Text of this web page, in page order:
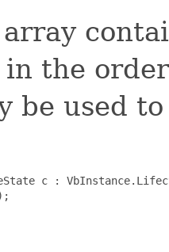
the
be used
c :